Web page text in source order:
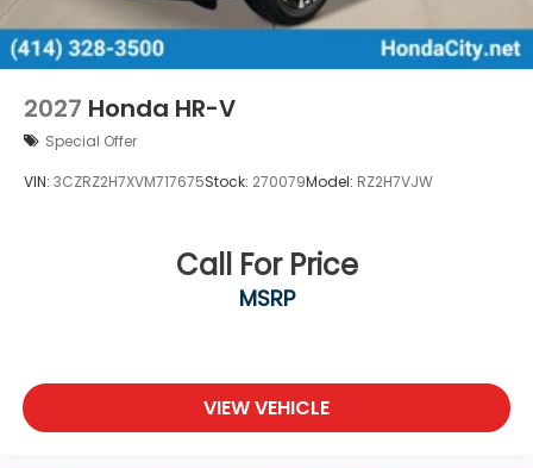
2027 Honda HR-V
Special Offer
VIN: 3CZRZ2H7XVM717675Stock: 270079Model: RZ2H7VJW
Call For Price
MSRP
VIEW VEHICLE